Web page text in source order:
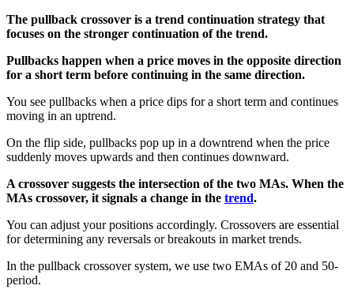
The pullback crossover is a trend continuation strategy that
focuses on the stronger continuation of the trend.
Pullbacks happen when a price moves in the opposite direction
for a short term before continuing in the same direction.
You see pullbacks when a price dips for a short term and continues
moving in an uptrend.
On the flip side, pullbacks pop up in a downtrend when the price
suddenly moves upwards and then continues downward.
A crossover suggests the intersection of the two MAs. When the
MAs crossover, it signals a change in the trend.
You can adjust your positions accordingly. Crossovers are essential
for determining any reversals or breakouts in market trends.
In the pullback crossover system, we use two EMAs of 20 and 50-
period.